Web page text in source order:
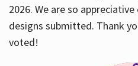
2026. We are so
designs submitted. Thank
voted!